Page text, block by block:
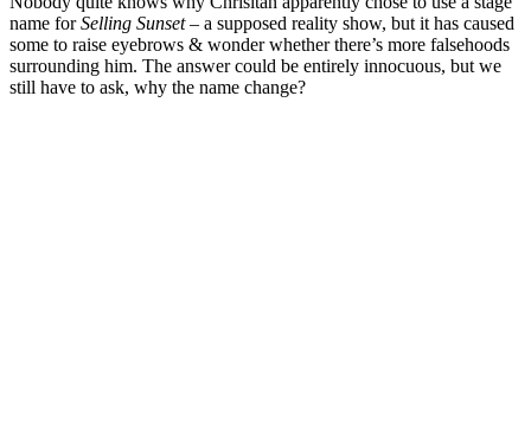
name forSelling Sunset– a supposed reality show, but it has caused
some to raise eyebrows & wonder whether there’s more falsehoods
surrounding him. The answer could be entirely innocuous, but we
still have to ask, why the name change?